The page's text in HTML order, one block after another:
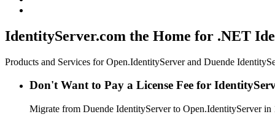
IdentityServer.com the Home for .NET
Products and Services for Open.IdentityServer and Duende
Don't Want to Pay a License Fee for
Migrate from Duende IdentityServer to Open.IdentityServer